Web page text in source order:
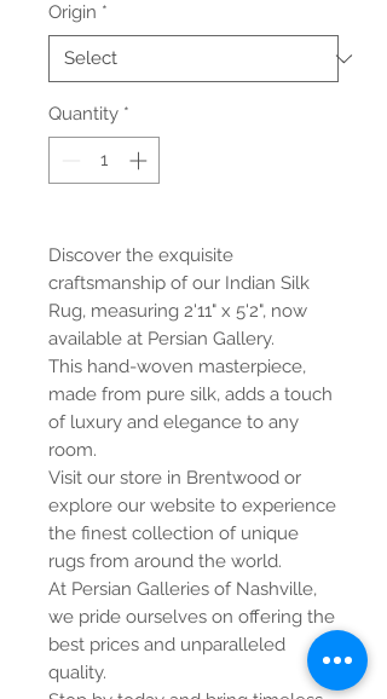
Origin *
Quantity *
Discover the exquisite
craftsmanship of our Indian Silk
Rug, measuring 2'11" x 5'2", now
available at Persian Gallery.
This hand-woven masterpiece,
made from pure silk, adds a touch
of luxury and elegance to any
room.
Visit our store in Brentwood or
explore our website to experience
the finest collection of unique
rugs from around the world.
At Persian Galleries of Nashville,
we pride ourselves on offering the
best prices and unparalleled
quality.